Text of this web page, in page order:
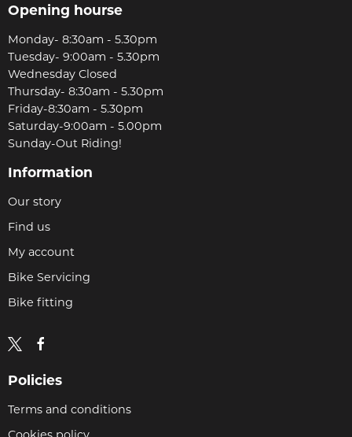
Opening hourse
Monday- 8:30am - 5.30pm
Tuesday- 9:00am - 5.30pm
Wednesday Closed
Thursday- 8:30am - 5.30pm
Friday-8:30am - 5.30pm
Saturday-9:00am - 5.00pm
Sunday-Out Riding!
Information
Our story
Find us
My account
Bike Servicing
Bike fitting
Policies
Terms and conditions